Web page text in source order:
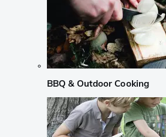
BBQ & Outdoor Cooking